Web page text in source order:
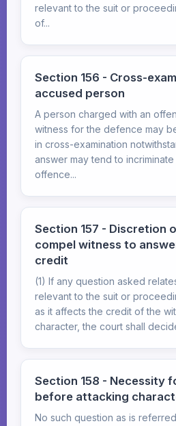
relevant to the suit or
of...
Section 156 - Cross-
accused person
A person charged with an
witness for the defence may
in cross-examination
answer may tend to incriminate
offence...
Section 157 - Discretion
compel witness to
credit
(1) If any question asked
relevant to the suit or
as it affects the credit of the
character, the court shall
Section 158 - Necessity
before attacking
No such question as is